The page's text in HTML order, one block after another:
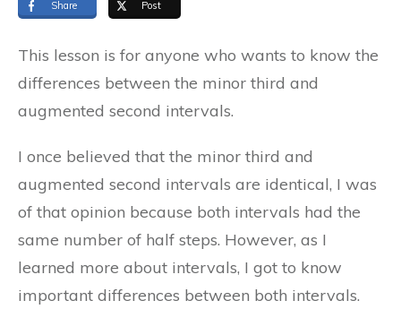
Share Post
This lesson is for anyone who wants to know the
differences between the minor third and
augmented second intervals.
I once believed that the minor third and
augmented second intervals are identical, I was
of that opinion because both intervals had the
same number of half steps. However, as I
learned more about intervals, I got to know
important differences between both intervals.